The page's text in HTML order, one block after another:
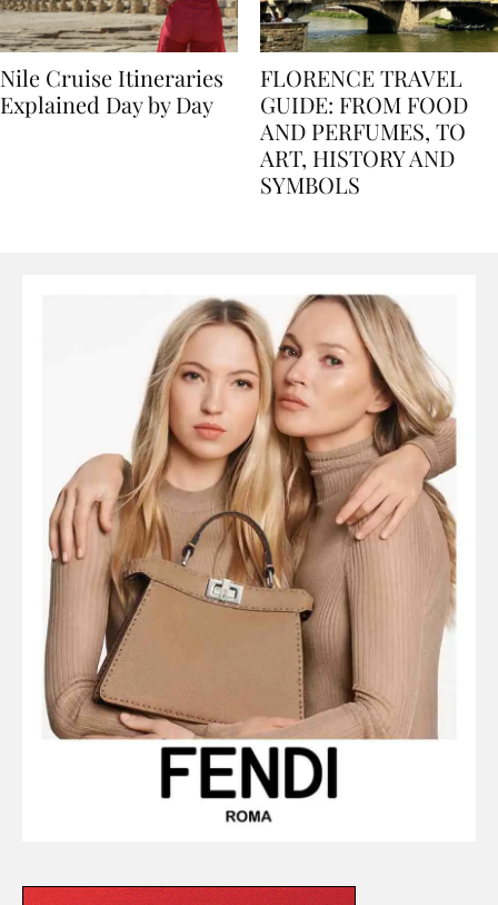
Nile Cruise Itineraries
FLORENCE TRAVEL
GUIDE: FROM FOOD
AND PERFUMES, TO
ART, HISTORY AND